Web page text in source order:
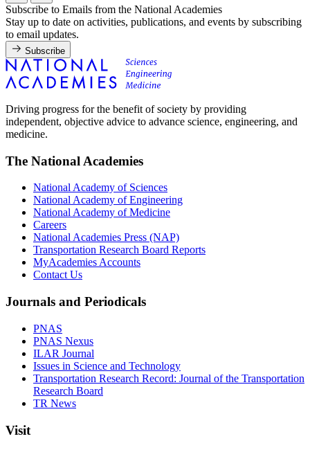
Subscribe to Emails from the National Academies
Stay up to date on activities, publications, and events by subscribing
to email updates.
Subscribe
Driving progress for the benefit of society by providing
independent, objective advice to advance science, engineering, and
medicine.
The National Academies
National Academy of Sciences
National Academy of Engineering
National Academy of Medicine
Careers
National Academies Press (NAP)
Transportation Research Board Reports
MyAcademies Accounts
Contact Us
Journals and Periodicals
PNAS
PNAS Nexus
ILAR Journal
Issues in Science and Technology
Transportation Research Record: Journal of the Transportation
Research Board
TR News
Visit